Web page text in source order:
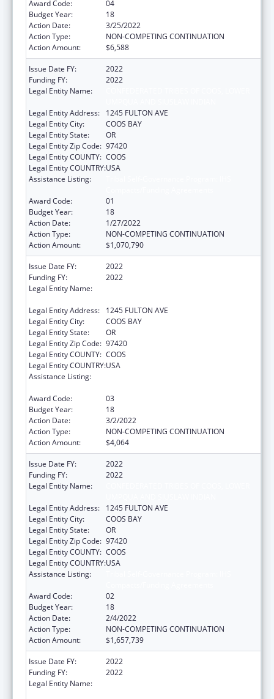
Award Code:
04
Budget Year:
18
Action Date:
3/25/2022
Action Type:
NON-COMPETING CONTINUATION
Action Amount:
$6,588
Issue Date FY:
2022
Funding FY:
2022
Legal Entity Name:
Legal Entity Address:
1245 FULTON AVE
Legal Entity City:
COOS BAY
Legal Entity State:
OR
Legal Entity Zip Code: 97420
Legal Entity COUNTY: COOS
Legal Entity COUNTRY:USA
Assistance Listing:
Award Code:
01
Budget Year:
18
Action Date:
1/27/2022
Action Type:
NON-COMPETING CONTINUATION
Action Amount:
$1,070,790
Issue Date FY:
2022
Funding FY:
2022
Legal Entity Name:
Legal Entity Address:
1245 FULTON AVE
Legal Entity City:
COOS BAY
Legal Entity State:
OR
Legal Entity Zip Code: 97420
Legal Entity COUNTY: COOS
Legal Entity COUNTRY:USA
Assistance Listing:
Award Code:
03
Budget Year:
18
Action Date:
3/2/2022
Action Type:
NON-COMPETING CONTINUATION
Action Amount:
$4,064
Issue Date FY:
2022
Funding FY:
2022
Legal Entity Name:
Legal Entity Address:
1245 FULTON AVE
Legal Entity City:
COOS BAY
Legal Entity State:
OR
Legal Entity Zip Code: 97420
Legal Entity COUNTY: COOS
Legal Entity COUNTRY:USA
Assistance Listing:
Award Code:
02
Budget Year:
18
Action Date:
2/4/2022
Action Type:
NON-COMPETING CONTINUATION
Action Amount:
$1,657,739
Issue Date FY:
2022
Funding FY:
2022
Legal Entity Name: